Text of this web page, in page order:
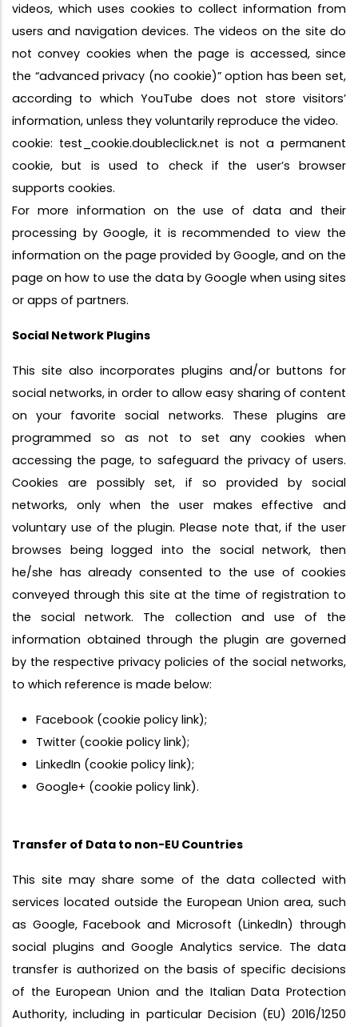
videos, which uses cookies to collect information from
users and navigation devices. The videos on the site do
not convey cookies when the page is accessed, since
the “advanced privacy (no cookie)” option has been set,
according to which YouTube does not store visitors’
information, unless they voluntarily reproduce the video.
cookie: test_cookie.doubleclick.net is not a permanent
cookie, but is used to check if the user’s browser
supports cookies.
For more information on the use of data and their
processing by Google, it is recommended to view the
information on the page provided by Google, and on the
page on how to use the data by Google when using sites
or apps of partners.
Social Network Plugins
This site also incorporates plugins and/or buttons for
social networks, in order to allow easy sharing of content
on your favorite social networks. These plugins are
programmed so as not to set any cookies when
accessing the page, to safeguard the privacy of users.
Cookies are possibly set, if so provided by social
networks, only when the user makes effective and
voluntary use of the plugin. Please note that, if the user
browses being logged into the social network, then
he/she has already consented to the use of cookies
conveyed through this site at the time of registration to
the social network. The collection and use of the
information obtained through the plugin are governed
by the respective privacy policies of the social networks,
to which reference is made below:
Facebook (cookie policy link);
Twitter (cookie policy link);
LinkedIn (cookie policy link);
Google+ (cookie policy link).
Transfer of Data to non-EU Countries
This site may share some of the data collected with
services located outside the European Union area, such
as Google, Facebook and Microsoft (LinkedIn) through
social plugins and Google Analytics service. The data
transfer is authorized on the basis of specific decisions
of the European Union and the Italian Data Protection
Authority, including in particular Decision (EU) 2016/1250